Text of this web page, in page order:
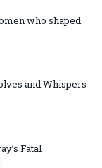
who shaped
and Whispers
Fatal